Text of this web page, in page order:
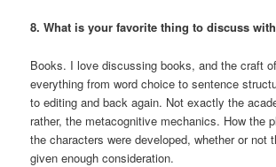
8. What is your favorite thing to discuss
Books. I love discussing books, and the craft
everything from word choice to sentence
to editing and back again. Not exactly the
rather, the metacognitive mechanics. How the
the characters were developed, whether or not
given enough consideration.